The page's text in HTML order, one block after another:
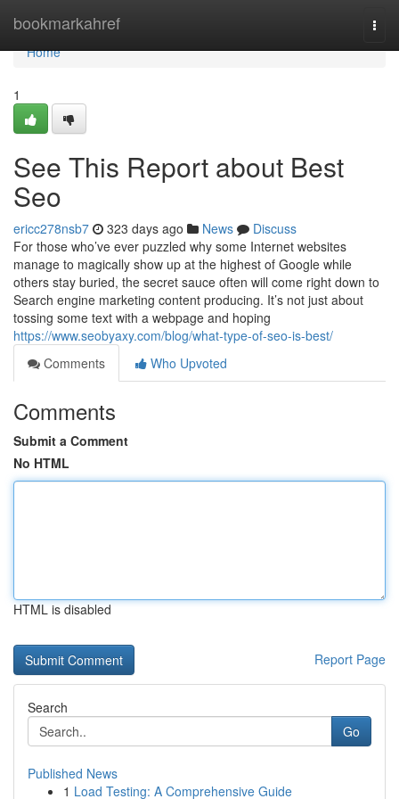
bookmarkahref
Home
Home
1
See This Report about Best
Seo
ericc278nsb7 323 days ago News
Discuss
For those who’ve ever puzzled why some Internet websites
manage to magically show up at the highest of Google while
others stay buried, the secret sauce often will come right down to
Search engine marketing content producing. It’s not just about
tossing some text with a webpage and hoping
https://www.seobyaxy.com/blog/what-type-of-seo-is-best/
Comments
Who Upvoted
Comments
Submit a Comment
No HTML
HTML is disabled
Report Page
Search
Go
Published News
1 Load Testing: A Comprehensive Guide